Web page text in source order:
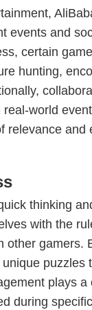
events and
certain
hunting,
world
relevance and
thinking
with the
other gamers.
puzzles
plays a
during